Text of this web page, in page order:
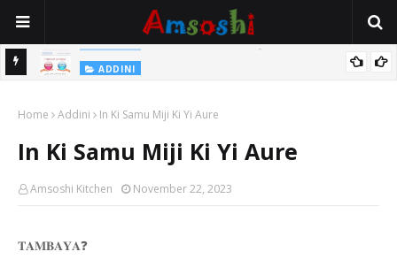
Na Yi Mafarki Shanaye Suna Bina Da Gudu
ADDINI
Home Addini In Ki Samu Miji Ki Yi Aure
In Ki Samu Miji Ki Yi Aure
Amsoshi Kitchen November 22, 2023
𝐓𝐀𝐌𝐁𝐀𝐘𝐀❓